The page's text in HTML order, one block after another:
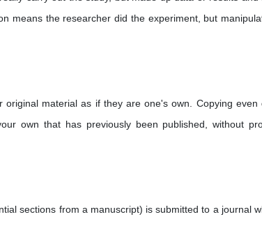
means the researcher did the experiment, but
original material as if they are one's own. Copying even
own that has previously been published, without
sections from a manuscript) is submitted to a journal